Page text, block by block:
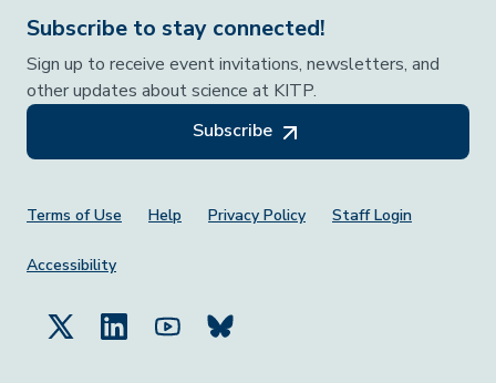
Subscribe to stay connected!
Sign up to receive event invitations, newsletters, and
other updates about science at KITP.
Subscribe
Footer Menu
Terms of Use Help Privacy Policy Staff Login
Accessibility